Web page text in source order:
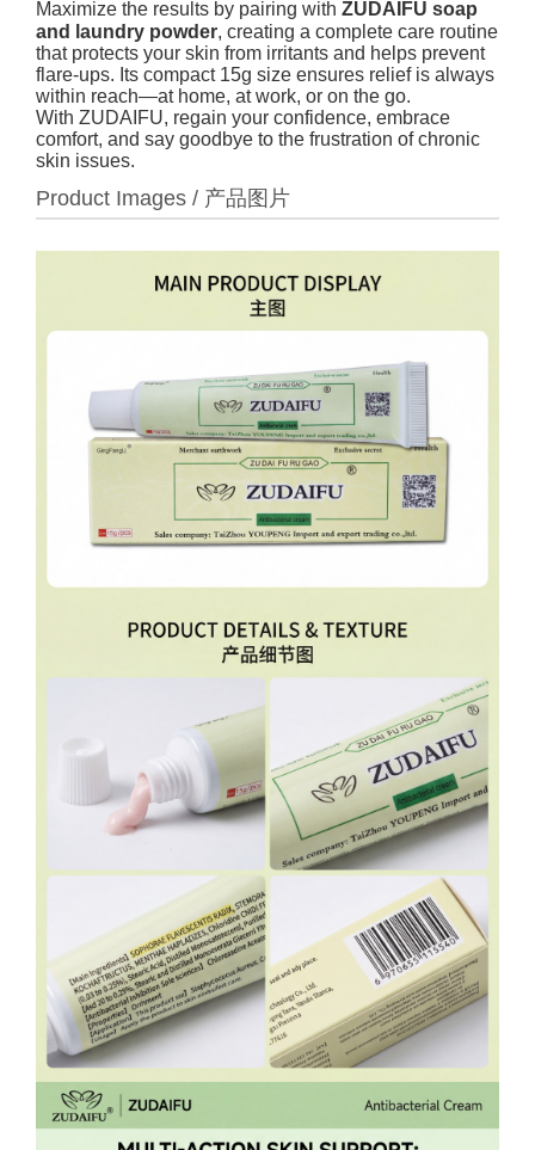
Maximize the results by pairing with ZUDAIFU soap
and laundry powder, creating a complete care routine
that protects your skin from irritants and helps prevent
flare-ups. Its compact 15g size ensures relief is always
within reach—at home, at work, or on the go.
With ZUDAIFU, regain your confidence, embrace
comfort, and say goodbye to the frustration of chronic
skin issues.
Product Images / 产品图片